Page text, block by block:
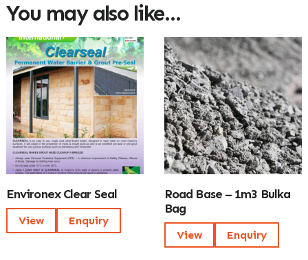
You may also like…
Environex Clear Seal
View Enquiry
Road Base – 1m3 Bulka
Bag
View Enquiry